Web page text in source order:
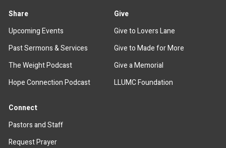
Share
Upcoming Events
Past Sermons & Services
The Weight Podcast
Hope Connection Podcast
Give
Give to Lovers Lane
Give to Made for More
Give a Memorial
LLUMC Foundation
Connect
Pastors and Staff
Request Prayer